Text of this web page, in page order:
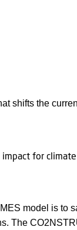
shifts the
model is to
The